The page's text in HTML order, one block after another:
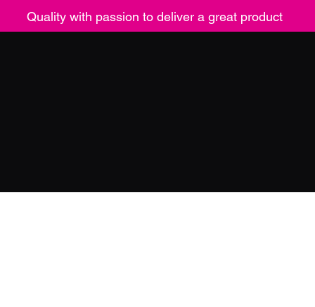
Quality with passion to deliver a great product